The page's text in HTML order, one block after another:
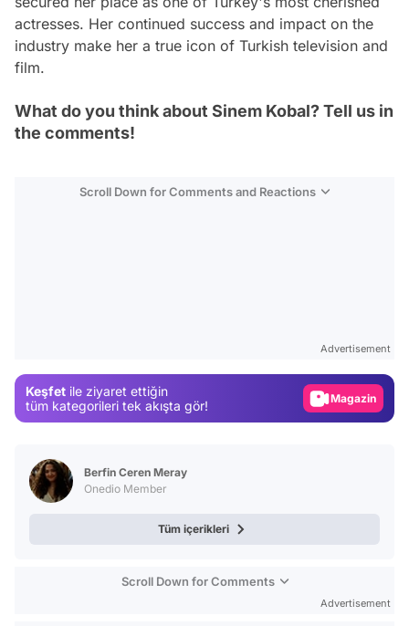
actresses. Her continued success and impact on the
industry make her a true icon of Turkish television and
film.
What do you think about Sinem Kobal? Tell us in
the comments!
Scroll Down for Comments and Reactions
Advertisement
Keşfet ile ziyaret ettiğin
tüm kategorileri tek akışta gör!
Magazin
Berfin Ceren Meray
Onedio Member
Tüm içerikleri
Scroll Down for Comments
Advertisement